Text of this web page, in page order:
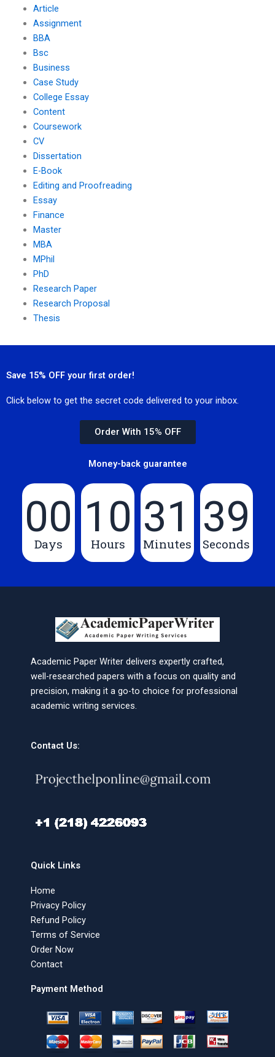
Article
Assignment
BBA
Bsc
Business
Case Study
College Essay
Content
Coursework
CV
Dissertation
E-Book
Editing and Proofreading
Essay
Finance
Master
MBA
MPhil
PhD
Research Paper
Research Proposal
Thesis
Save 15% OFF your first order!
Click below to get the secret code delivered to your inbox.
Order With 15% OFF
Money-back guarantee
00
Days
10
Hours
31
Minutes
39
Seconds
Academic Paper Writer delivers expertly crafted,
well-researched papers with a focus on quality and
precision, making it a go-to choice for professional
academic writing services.
Contact Us:
Quick Links
Home
Privacy Policy
Refund Policy
Terms of Service
Order Now
Contact
Payment Method